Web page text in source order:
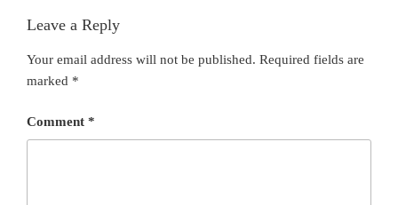
Leave a Reply
Your email address will not be published. Required fields are
marked *
Comment *